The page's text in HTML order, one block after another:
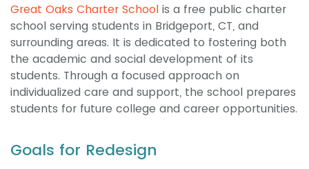
Great Oaks Charter School is a free public charter
school serving students in Bridgeport, CT, and
surrounding areas. It is dedicated to fostering both
the academic and social development of its
students. Through a focused approach on
individualized care and support, the school prepares
students for future college and career opportunities.
Goals for Redesign